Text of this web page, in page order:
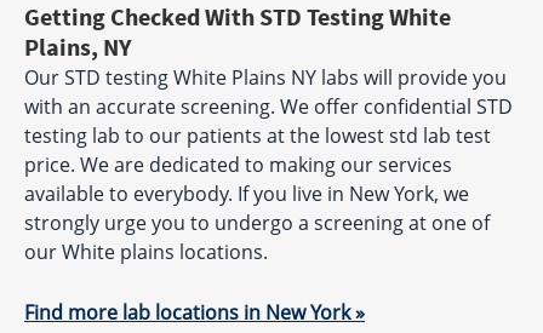
Getting Checked With STD Testing White
Plains, NY
Our STD testing White Plains NY labs will provide you
with an accurate screening. We offer confidential STD
testing lab to our patients at the lowest std lab test
price. We are dedicated to making our services
available to everybody. If you live in New York, we
strongly urge you to undergo a screening at one of
our White plains locations.
Find more lab locations in New York »